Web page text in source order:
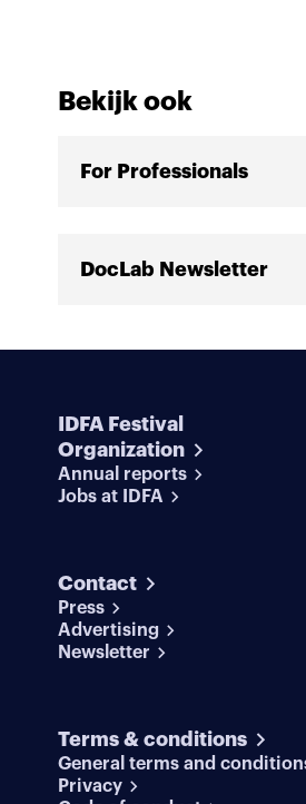
Bekijk ook
For Professionals
DocLab Newsletter
IDFA Festival
Organization
Annual reports
Jobs at IDFA
Contact
Press
Advertising
Newsletter
Terms & conditions
General terms and
Privacy